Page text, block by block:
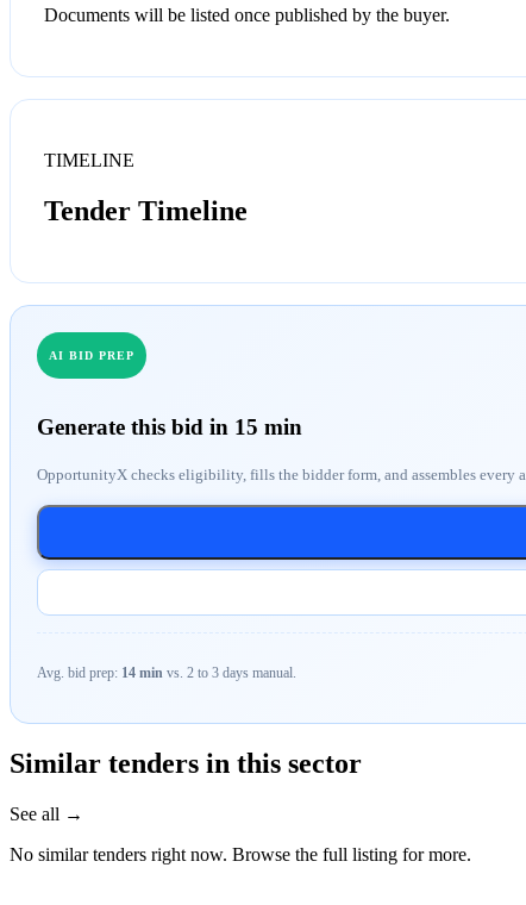
Documents will be listed once published by the buyer.
TIMELINE
Tender Timeline
AI BID PREP
Generate this bid in 15 min
OpportunityX checks eligibility, fills the bidder form, and assembles every
Avg. bid prep: 14 min vs. 2 to 3 days manual.
Similar tenders in this sector
See all →
No similar tenders right now. Browse the full listing for more.